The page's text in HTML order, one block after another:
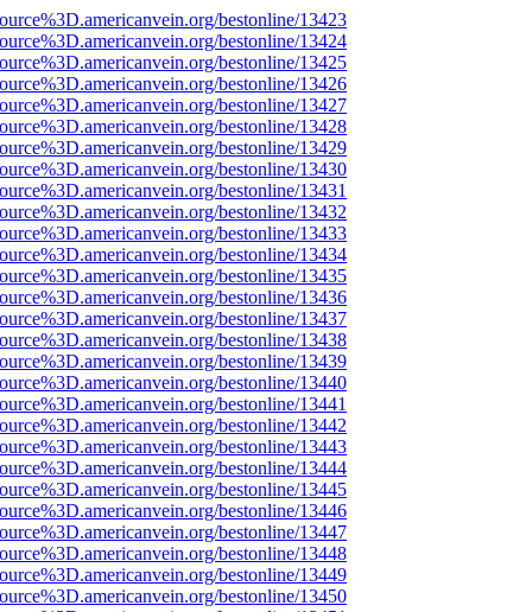
bestonline/13423
bestonline/13424
bestonline/13425
bestonline/13426
bestonline/13427
bestonline/13428
bestonline/13429
bestonline/13430
bestonline/13431
bestonline/13432
bestonline/13433
bestonline/13434
bestonline/13435
bestonline/13436
bestonline/13437
bestonline/13438
bestonline/13439
bestonline/13440
bestonline/13441
bestonline/13442
bestonline/13443
bestonline/13444
bestonline/13445
bestonline/13446
bestonline/13447
bestonline/13448
bestonline/13449
bestonline/13450